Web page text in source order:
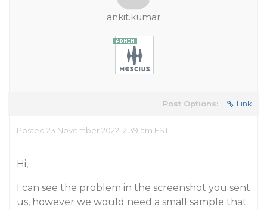
ankit.kumar
Post Options: Link
Posted 23 November 2022, 2:39 am EST
Hi,
I can see the problem in the screenshot you sent
us, however we would need a small sample that